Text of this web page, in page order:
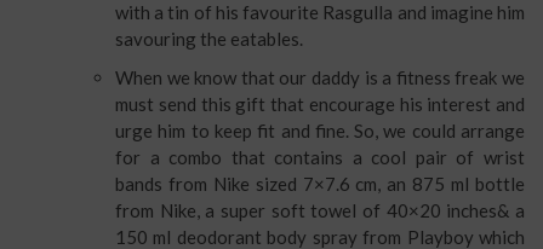
with a tin of his favourite Rasgulla and imagine him
savouring the eatables.
When we know that our daddy is a fitness freak we
must send this gift that encourage his interest and
urge him to keep fit and fine. So, we could arrange
for a combo that contains a cool pair of wrist
bands from Nike sized 7×7.6 cm, an 875 ml bottle
from Nike, a super soft towel of 40×20 inches& a
150 ml deodorant body spray from Playboy which